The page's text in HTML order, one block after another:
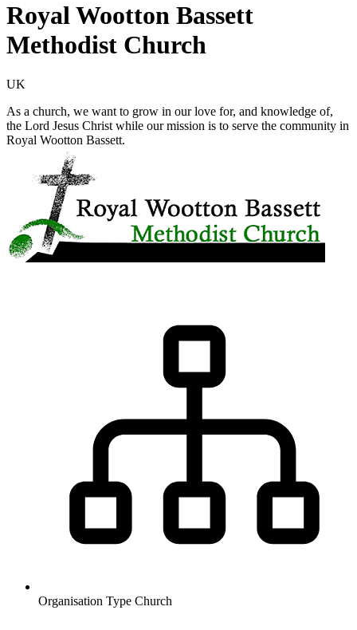
Royal Wootton Bassett
Methodist Church
UK
As a church, we want to grow in our love for, and knowledge of,
the Lord Jesus Christ while our mission is to serve the community in
Royal Wootton Bassett.
Organisation Type Church